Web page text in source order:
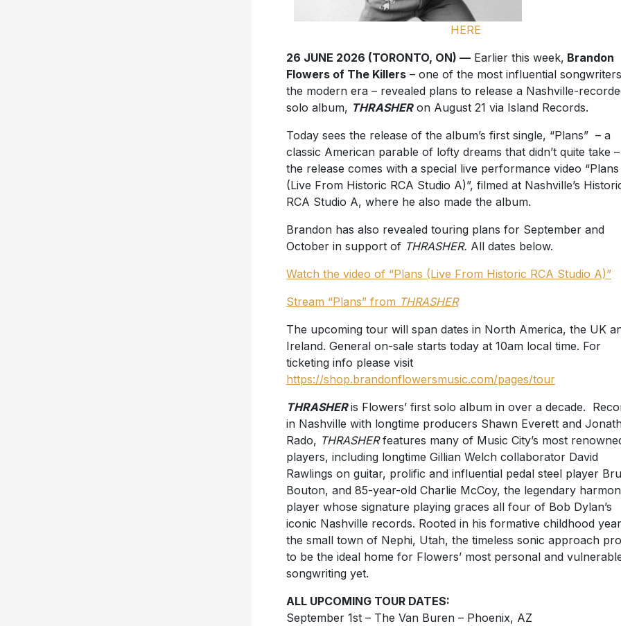
HERE
26 JUNE 2026 (TORONTO, ON) —Earlier this week, Brandon
Flowers of The Killers– one of the most influential
the modern era – revealed plans to release a Nashville-
solo album, THRASHERon August 21 via Island Records.
Today sees the release of the album’s first single, “Plans” – a
classic American parable of lofty dreams that didn’t quite take
the release comes with a special live performance video “Plans
(Live From Historic RCA Studio A)”, filmed at Nashville’s
RCA Studio A, where he also made the album.
Brandon has also revealed touring plans for September and
October in support of THRASHER. All dates below.
Watch the video of “Plans (Live From Historic RCA Studio A)”
Stream “Plans” from THRASHER
The upcoming tour will span dates in North America, the UK
Ireland. General on-sale starts today at 10am local time. For
ticketing info please visit
https://shop.brandonflowersmusic.com/pages/tour
THRASHER is Flowers’ first solo album in over a decade.
in Nashville with longtime producers Shawn Everett and
Rado, THRASHERfeatures many of Music City’s most
players, including longtime Gillian Welch collaborator David
Rawlings on guitar, prolific and influential pedal steel player
Bouton, and 85-year-old Charlie McCoy, the legendary
player whose signature playing graces all four of Bob Dylan’s
iconic Nashville records. Rooted in his formative childhood
the small town of Nephi, Utah, the timeless sonic approach
to be the ideal home for Flowers’ most personal and
songwriting yet.
ALL UPCOMING TOUR DATES:
September 1st – The Van Buren – Phoenix, AZ